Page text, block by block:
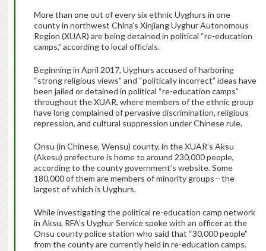
More than one out of every six ethnic Uyghurs in one
county in northwest China’s Xinjiang Uyghur Autonomous
Region (XUAR) are being detained in political “re-education
camps,” according to local officials.
Beginning in April 2017, Uyghurs accused of harboring
“strong religious views” and “politically incorrect” ideas have
been jailed or detained in political “re-education camps”
throughout the XUAR, where members of the ethnic group
have long complained of pervasive discrimination, religious
repression, and cultural suppression under Chinese rule.
Onsu (in Chinese, Wensu) county, in the XUAR’s Aksu
(Akesu) prefecture is home to around 230,000 people,
according to the county government’s website. Some
180,000 of them are members of minority groups—the
largest of which is Uyghurs.
While investigating the political re-education camp network
in Aksu, RFA’s Uyghur Service spoke with an officer at the
Onsu county police station who said that “30,000 people”
from the county are currently held in re-education camps.